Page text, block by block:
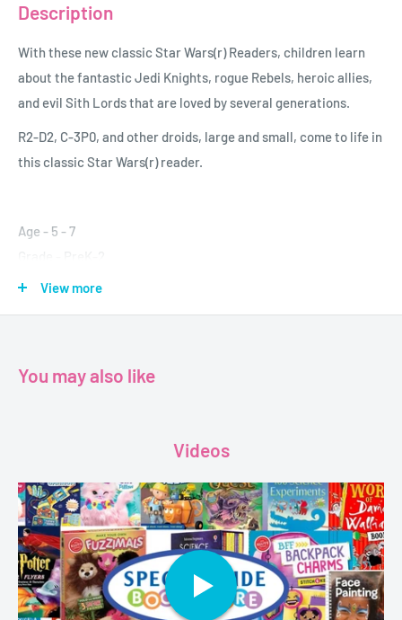
Description
With these new classicStar Wars(r) Readers, children learn
about the fantastic Jedi Knights, rogue Rebels, heroic allies,
and evil Sith Lords that are loved by several generations.
R2-D2, C-3P0, and other droids, large and small, come to life in
this classicStar Wars(r)reader.
Age - 5 - 7
Author - Catherine Sounders
View more
You may also like
Videos